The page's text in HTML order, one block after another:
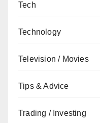
Tech
Technology
Television / Movies
Tips & Advice
Trading / Investing